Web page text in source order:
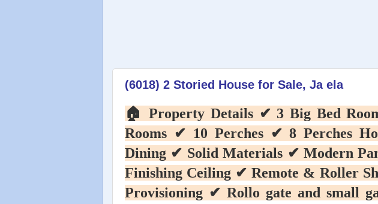
(6018) 2 Storied House for Sale, Ja ela
🏠️ Property Details ✔ 3 Big Bed
Rooms ✔ 10 Perches ✔ 8 Perches
Dining ✔ Solid Materials ✔ Modern
Finishing Ceiling ✔ Remote & Roller
Provisioning ✔ Rollo gate and small